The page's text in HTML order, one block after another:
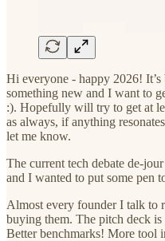
Hi everyone - happy 2026!
something new and I want to
:). Hopefully will try to get at
as always, if anything
let me know.
The current tech debate de-
and I wanted to put some pen
Almost every founder I talk to
buying them. The pitch deck
Better benchmarks! More tool